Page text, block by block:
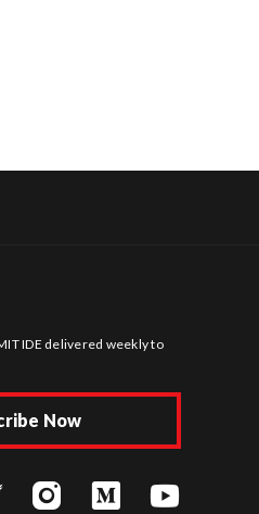
IDE delivered weekly to
Now